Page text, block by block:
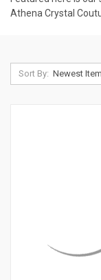
Athena Crystal
Sort By: